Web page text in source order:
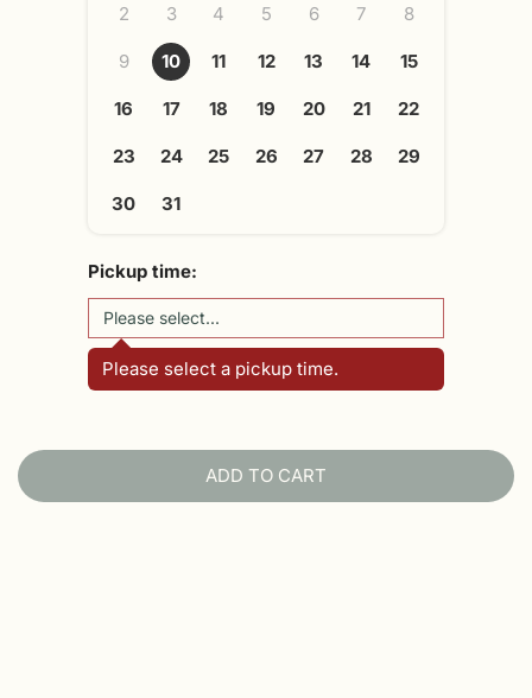
2 3 4 5 6 7 8
9 10 11 12 13 14 15
16 17 18 19 20 21 22
23 24 25 26 27 28 29
30 31
Pickup time:
Please select a pickup time.
ADD TO CART
L